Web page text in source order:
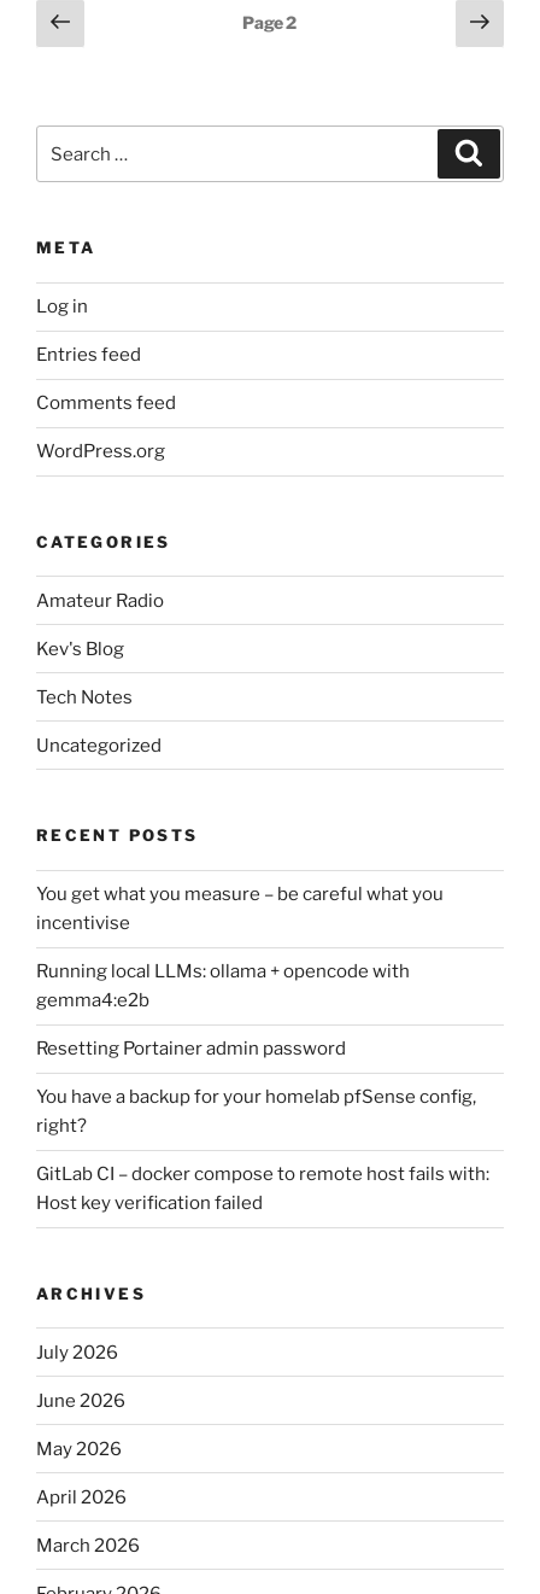
Posts
pagination
Previous
page
Page2
Next
page
for:
META
Log in
Entries feed
Comments feed
WordPress.org
CATEGORIES
Amateur Radio
Kev's Blog
Tech Notes
Uncategorized
RECENT POSTS
You get what you measure – be careful what you
incentivise
Running local LLMs: ollama + opencode with
gemma4:e2b
Resetting Portainer admin password
You have a backup for your homelab pfSense config,
right?
GitLab CI – docker compose to remote host fails with:
Host key verification failed
ARCHIVES
July 2026
June 2026
May 2026
April 2026
March 2026